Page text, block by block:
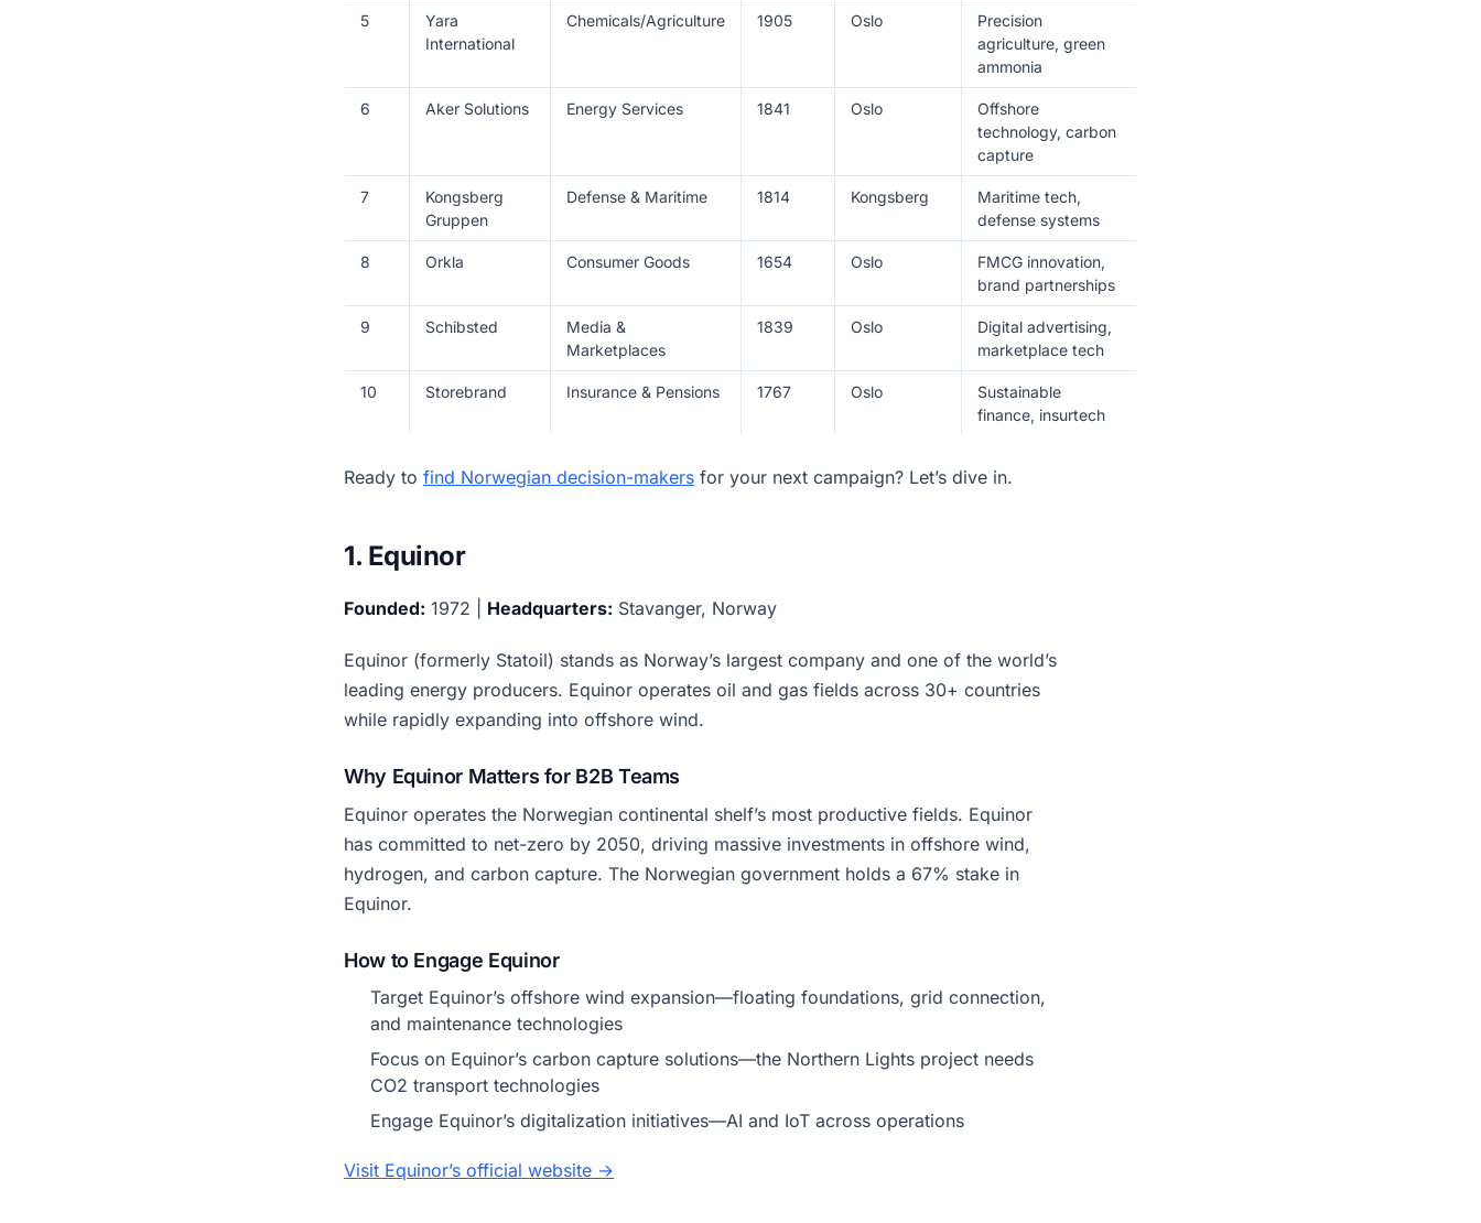
5
Yara
International
Chemicals/Agriculture 1905 Oslo
Precision
agriculture, green
ammonia
6 Aker Solutions Energy Services 1841 Oslo
Offshore
technology, carbon
capture
7
Kongsberg
Gruppen
Defense & Maritime 1814 Kongsberg
Maritime tech,
defense systems
8 Orkla Consumer Goods 1654 Oslo
FMCG innovation,
brand partnerships
9 Schibsted
Media &
Marketplaces
1839 Oslo
Digital advertising,
marketplace tech
10 Storebrand Insurance & Pensions 1767 Oslo
Sustainable
finance, insurtech
Ready to find Norwegian decision-makers for your next campaign? Let’s dive in.
1. Equinor
Founded: 1972 | Headquarters: Stavanger, Norway
Equinor (formerly Statoil) stands as Norway’s largest company and one of the world’s
leading energy producers. Equinor operates oil and gas fields across 30+ countries
while rapidly expanding into offshore wind.
Why Equinor Matters for B2B Teams
Equinor operates the Norwegian continental shelf’s most productive fields. Equinor
has committed to net-zero by 2050, driving massive investments in offshore wind,
hydrogen, and carbon capture. The Norwegian government holds a 67% stake in
Equinor.
How to Engage Equinor
Target Equinor’s offshore wind expansion—floating foundations, grid connection,
and maintenance technologies
Focus on Equinor’s carbon capture solutions—the Northern Lights project needs
CO2 transport technologies
Engage Equinor’s digitalization initiatives—AI and IoT across operations
Visit Equinor’s official website →